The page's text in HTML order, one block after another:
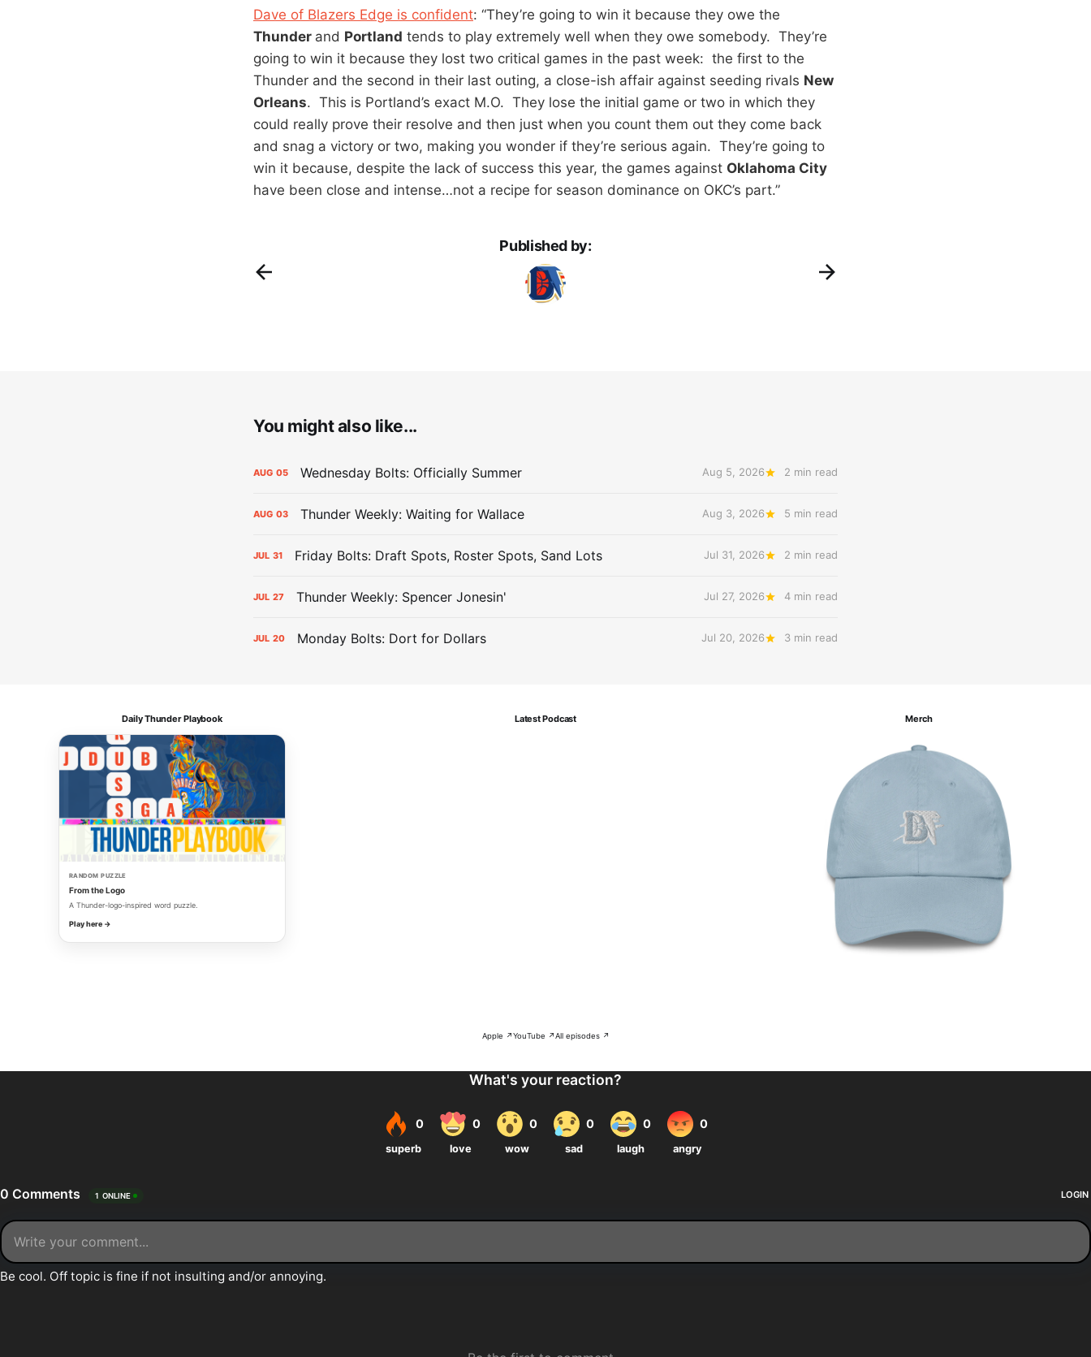
Dave of Blazers Edge is confident: “They’re going to win it because they owe the
Thunder and Portland tends to play extremely well when they owe somebody. They’re
going to win it because they lost two critical games in the past week: the first to the
Thunder and the second in their last outing, a close-ish affair against seeding rivals New
Orleans. This is Portland’s exact M.O. They lose the initial game or two in which they
could really prove their resolve and then just when you count them out they come back
and snag a victory or two, making you wonder if they’re serious again. They’re going to
win it because, despite the lack of success this year, the games against Oklahoma City
have been close and intense…not a recipe for season dominance on OKC’s part.”
Published by:
You might also like...
AUG 05 Wednesday Bolts: Officially Summer Aug 5, 2026 2 min read
AUG 03 Thunder Weekly: Waiting for Wallace Aug 3, 2026 5 min read
JUL 31 Friday Bolts: Draft Spots, Roster Spots, Sand Lots Jul 31, 2026 2 min read
JUL 27 Thunder Weekly: Spencer Jonesin' Jul 27, 2026 4 min read
JUL 20 Monday Bolts: Dort for Dollars Jul 20, 2026 3 min read
Daily Thunder Playbook
RANDOM PUZZLE
From the Logo
A Thunder-logo-inspired word puzzle.
Play here →
Latest Podcast
Apple ↗YouTube ↗All episodes ↗
Merch